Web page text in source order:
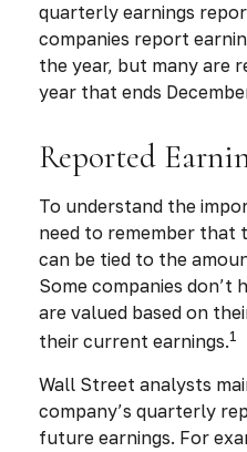
quarterly earnings
companies report
the year, but many are
year that ends
Reported
To understand the
need to remember that
can be tied to the
Some companies don’t
are valued based on
their current earnings.1
Wall Street analysts
company’s quarterly
future earnings. For